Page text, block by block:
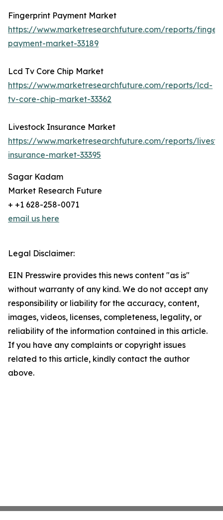
Fingerprint Payment Market
https://www.marketresearchfuture.com/reports/
payment-market-33189
Lcd Tv Core Chip Market
https://www.marketresearchfuture.com/reports/lcd-
tv-core-chip-market-33362
Livestock Insurance Market
https://www.marketresearchfuture.com/reports/
insurance-market-33395
Sagar Kadam
Market Research Future
+ +1 628-258-0071
email us here
Legal Disclaimer:
EIN Presswire provides this news content "as is"
without warranty of any kind. We do not accept any
responsibility or liability for the accuracy, content,
images, videos, licenses, completeness, legality, or
reliability of the information contained in this article.
If you have any complaints or copyright issues
related to this article, kindly contact the author
above.